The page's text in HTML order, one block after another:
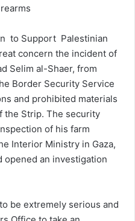
to Support Palestinian
concern the incident of
Selim al-Shaer, from
Border Security Service
and prohibited materials
the Strip. The security
of his farm
Interior Ministry in Gaza,
opened an investigation
be extremely serious and